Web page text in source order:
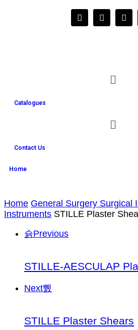
Home
Catalogues
Contact Us
Home General Surgery Surgical
Instruments STILLE Plaster
Previous
STILLE-AESCULAP
Next
STILLE Plaster Shears